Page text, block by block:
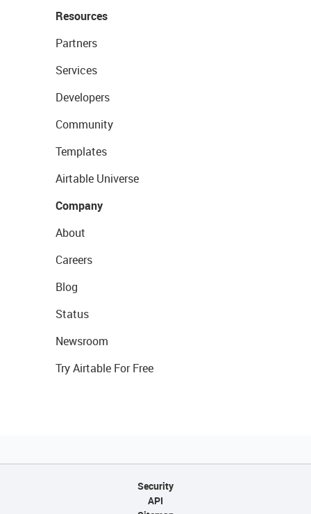
Resources
Partners
Services
Developers
Community
Templates
Airtable Universe
Company
About
Careers
Blog
Status
Newsroom
Try Airtable For Free
Security
API